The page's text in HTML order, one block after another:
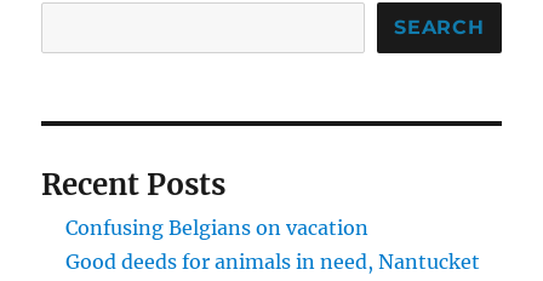
SEARCH
Recent Posts
Confusing Belgians on vacation
Good deeds for animals in need, Nantucket